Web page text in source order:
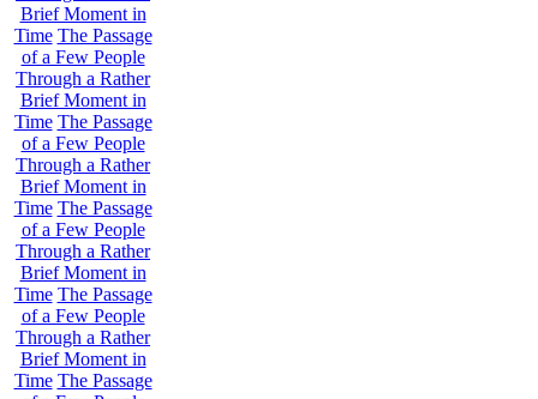
Brief Moment in
Time The Passage
of a Few People
Through a Rather
Brief Moment in
Time The Passage
of a Few People
Through a Rather
Brief Moment in
Time The Passage
of a Few People
Through a Rather
Brief Moment in
Time The Passage
of a Few People
Through a Rather
Brief Moment in
Time The Passage